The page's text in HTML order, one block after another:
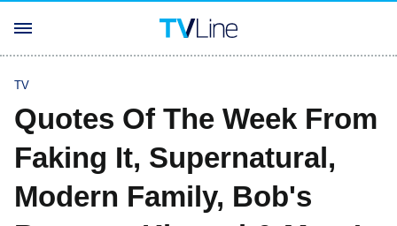
TV
Quotes Of The Week From
Faking It, Supernatural,
Modern Family, Bob's